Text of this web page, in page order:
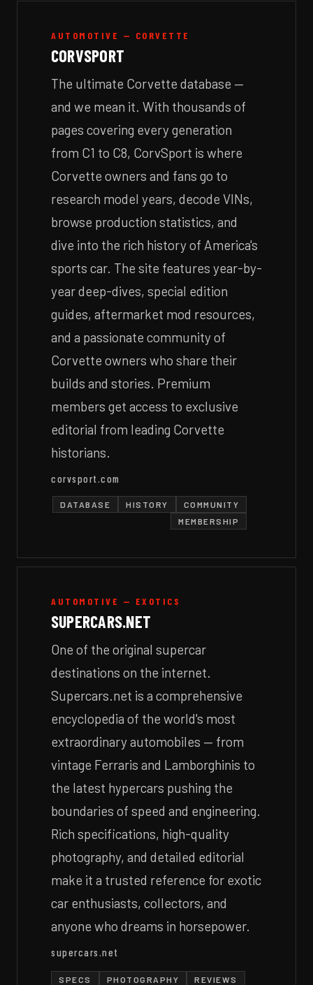
AUTOMOTIVE — CORVETTE
CORVSPORT
The ultimate Corvette database —
and we mean it. With thousands of
pages covering every generation
from C1 to C8, CorvSport is where
Corvette owners and fans go to
research model years, decode VINs,
browse production statistics, and
dive into the rich history of America's
sports car. The site features year-by-
year deep-dives, special edition
guides, aftermarket mod resources,
and a passionate community of
Corvette owners who share their
builds and stories. Premium
members get access to exclusive
editorial from leading Corvette
historians.
corvsport.com
DATABASE HISTORY
COMMUNITY
MEMBERSHIP
AUTOMOTIVE — EXOTICS
SUPERCARS.NET
One of the original supercar
destinations on the internet.
Supercars.net is a comprehensive
encyclopedia of the world's most
extraordinary automobiles — from
vintage Ferraris and Lamborghinis to
the latest hypercars pushing the
boundaries of speed and engineering.
Rich specifications, high-quality
photography, and detailed editorial
make it a trusted reference for exotic
car enthusiasts, collectors, and
anyone who dreams in horsepower.
supercars.net
SPECS PHOTOGRAPHY REVIEWS